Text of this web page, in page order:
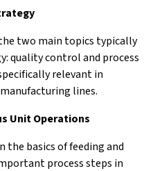
two main topics typically
quality control and process
relevant in
lines.
Unit Operations
the basics of feeding and
process steps in